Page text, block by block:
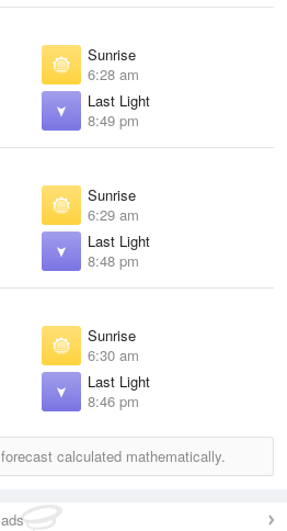
Sunrise
6:28 am
Last Light
8:49 pm
Sunrise
6:29 am
Last Light
8:48 pm
Sunrise
6:30 am
Last Light
8:46 pm
calculated mathematically.